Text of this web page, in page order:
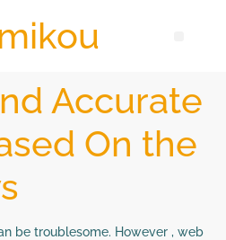
Accurate
On the
be troublesome. However , web